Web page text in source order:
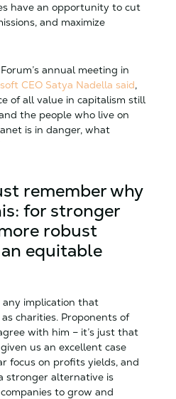
have an opportunity to cut
and maximize
annual meeting in
CEO Satya Nadella said,
of all value in capitalism still
the people who live on
is in danger, what
remember why
for stronger
robust
equitable
any implication that
charities. Proponents of
with him – it’s just that
us an excellent case
focus on profits yields, and
stronger alternative is
to grow and